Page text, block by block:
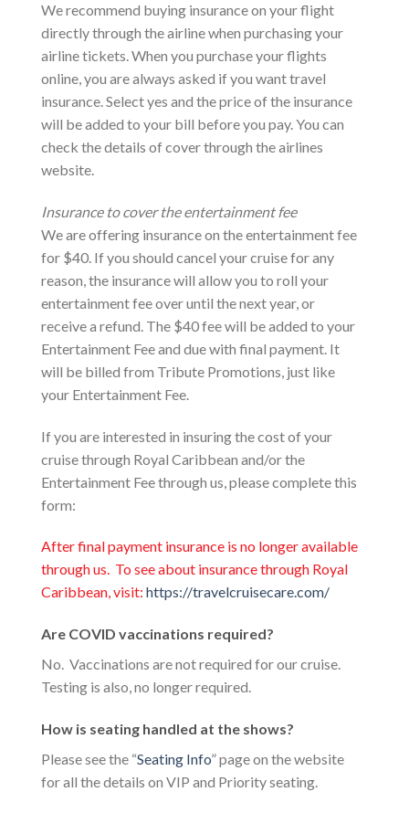
We recommend buying insurance on your flight
directly through the airline when purchasing your
airline tickets. When you purchase your flights
online, you are always asked if you want travel
insurance. Select yes and the price of the insurance
will be added to your bill before you pay. You can
check the details of cover through the airlines
website.
Insurance to cover the entertainment fee
We are offering insurance on the entertainment fee
for $40. If you should cancel your cruise for any
reason, the insurance will allow you to roll your
entertainment fee over until the next year, or
receive a refund. The $40 fee will be added to your
Entertainment Fee and due with final payment. It
will be billed from Tribute Promotions, just like
your Entertainment Fee.
If you are interested in insuring the cost of your
cruise through Royal Caribbean and/or the
Entertainment Fee through us, please complete this
form:
After final payment insurance is no longer available
through us. To see about insurance through Royal
Caribbean, visit: https://travelcruisecare.com/
Are COVID vaccinations required?
No. Vaccinations are not required for our cruise.
Testing is also, no longer required.
How is seating handled at the shows?
Please see the “Seating Info” page on the website
for all the details on VIP and Priority seating.